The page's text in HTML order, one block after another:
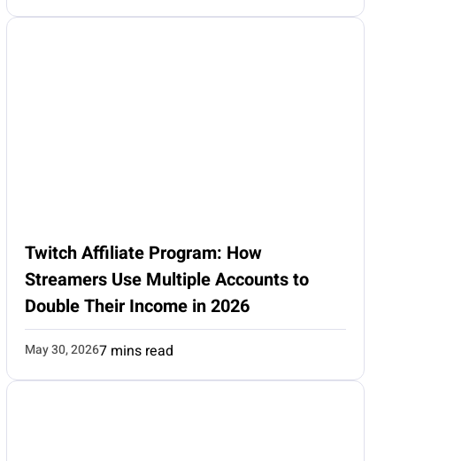
Twitch Affiliate Program: How
Streamers Use Multiple Accounts to
Double Their Income in 2026
May 30, 20267 mins read